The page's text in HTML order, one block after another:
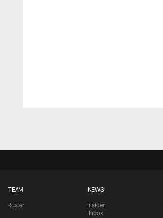
TEAM
Roster
NEWS
Insider
Inbox